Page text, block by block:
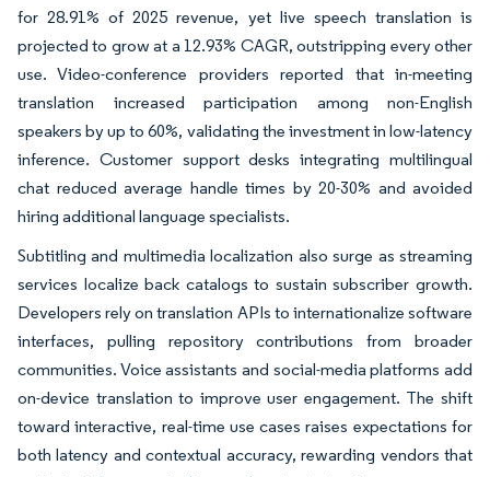
for 28.91% of 2025 revenue, yet live speech translation is
projected to grow at a 12.93% CAGR, outstripping every other
use. Video-conference providers reported that in-meeting
translation increased participation among non-English
speakers by up to 60%, validating the investment in low-latency
inference. Customer support desks integrating multilingual
chat reduced average handle times by 20-30% and avoided
hiring additional language specialists.
Subtitling and multimedia localization also surge as streaming
services localize back catalogs to sustain subscriber growth.
Developers rely on translation APIs to internationalize software
interfaces, pulling repository contributions from broader
communities. Voice assistants and social-media platforms add
on-device translation to improve user engagement. The shift
toward interactive, real-time use cases raises expectations for
both latency and contextual accuracy, rewarding vendors that